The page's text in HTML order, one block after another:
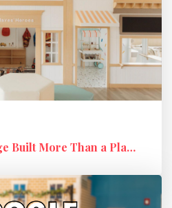
How EverPlay Village Built More Than a Play Space: Creating Communi...